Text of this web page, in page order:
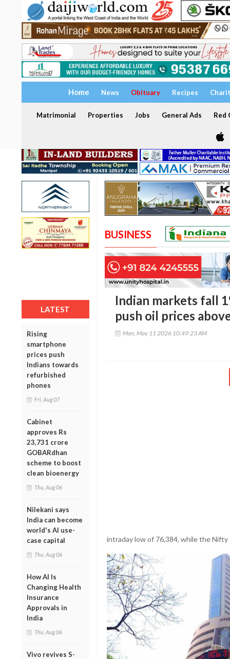
Home News Obituary Recipes
Matrimonial Properties Jobs General Ads Red
LATEST
Rising
smartphone
prices push
Indians towards
refurbished
phones
Fri, Aug 07
Cabinet
approves Rs
23,731 crore
GOBARdhan
scheme to boost
clean bioenergy
Thu, Aug 06
Nilekani says
India can become
world's AI use-
case capital
Thu, Aug 06
How AI Is
Changing Health
Insurance
Approvals in
India
Thu, Aug 06
Vivo revives S-
BUSINESS
Indian markets fall
push oil prices
Mon, May 11 2026 10:49:23 AM
intraday low of 76,384, while the